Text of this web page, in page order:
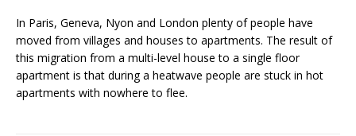
In Paris, Geneva, Nyon and London plenty of people have
moved from villages and houses to apartments. The result of
this migration from a multi-level house to a single floor
apartment is that during a heatwave people are stuck in hot
apartments with nowhere to flee.